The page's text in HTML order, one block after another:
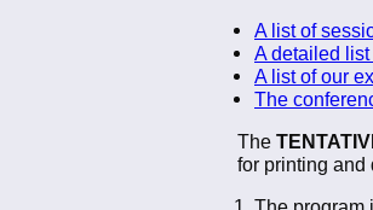
A list of
A detailed
A list of our
The
The
for printing and